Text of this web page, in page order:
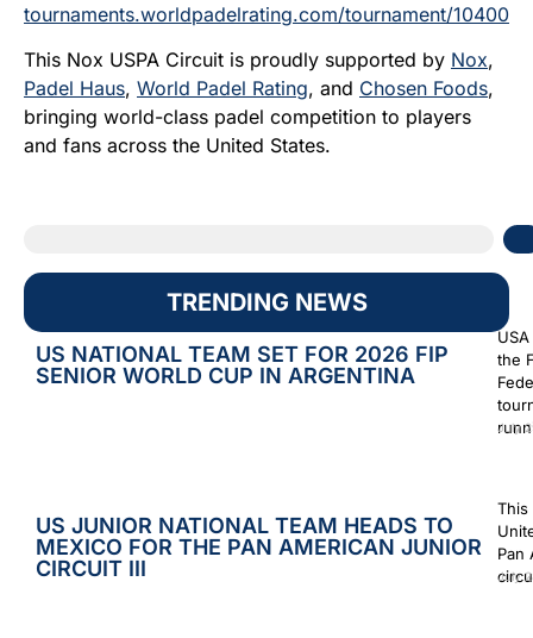
TRENDING NEWS
US NATIONAL TEAM SET FOR 2026 FIP
SENIOR WORLD CUP IN ARGENTINA
the
July
US JUNIOR NATIONAL TEAM HEADS TO
MEXICO FOR THE PAN AMERICAN JUNIOR
CIRCUIT III
This
Pan
July
tournaments.worldpadelrating.com/tournament/10400
This Nox USPA Circuit is proudly supported by Nox,
Padel Haus, World Padel Rating, and Chosen Foods,
bringing world-class padel competition to players
and fans across the United States.